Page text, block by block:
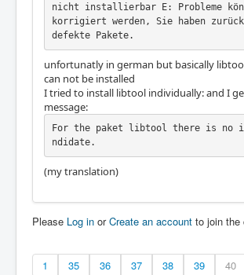
nicht installierbar E: Probleme
korrigiert werden, Sie haben
defekte Pakete.
unfortunatly in german but basically
can not be installed
I tried to install libtool individually: and I
message:
For the paket libtool there is no
ndidate.
(my translation)
Please Log in orCreate an account to join the
1 35 36 37 38 39 40